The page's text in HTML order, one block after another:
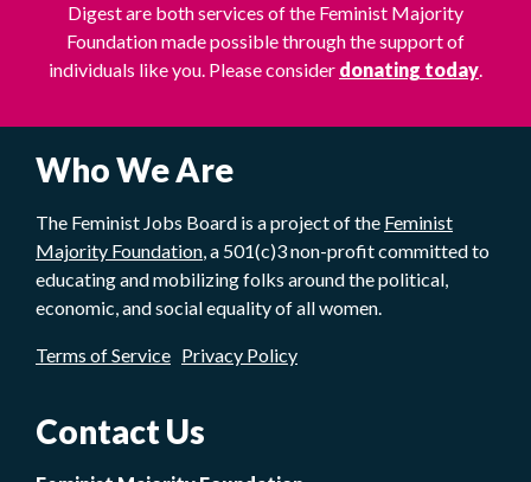
Digest are both services of the Feminist Majority
Foundation made possible through the support of
individuals like you. Please consider donating today.
Who We Are
The Feminist Jobs Board is a project of the Feminist
Majority Foundation, a 501(c)3 non-profit committed to
educating and mobilizing folks around the political,
economic, and social equality of all women.
Terms of Service Privacy Policy
Contact Us